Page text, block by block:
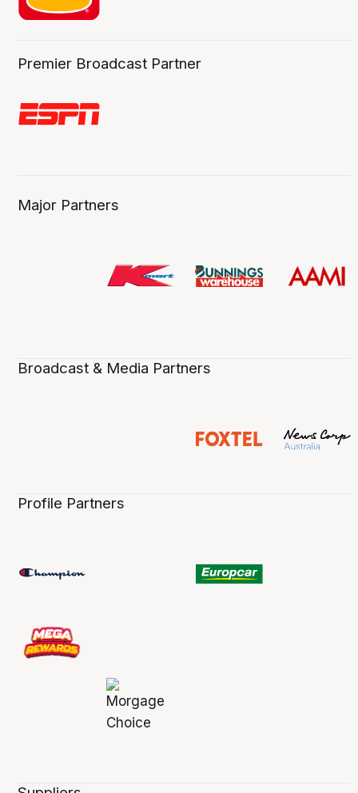
Premier Broadcast Partner
Major Partners
Broadcast & Media Partners
Profile Partners